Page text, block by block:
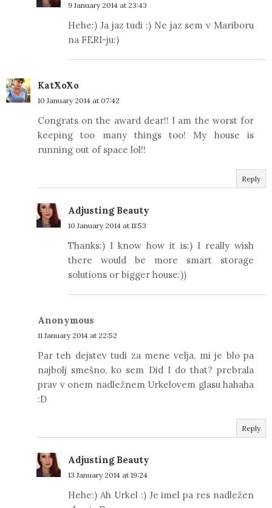
9 January 2014 at 23:43
Hehe:) Ja jaz tudi :) Ne jaz sem v Mariboru
na FERI-ju:)
KatXoXo
10 January 2014 at 07:42
Congrats on the award dear!! I am the worst for
keeping too many things too! My house is
running out of space lol!!
Reply
Adjusting Beauty
10 January 2014 at 11:53
Thanks:) I know how it is:) I really wish
there would be more smart storage
solutions or bigger house:))
Anonymous
11 January 2014 at 22:52
Par teh dejstev tudi za mene velja, mi je blo pa
najbolj smešno, ko sem Did I do that? prebrala
prav v onem nadležnem Urkelovem glasu hahaha
:D
Reply
Adjusting Beauty
13 January 2014 at 19:24
Hehe:) Ah Urkel :) Je imel pa res nadležen